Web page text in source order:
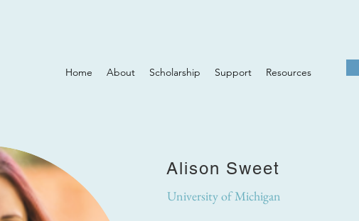
Home About Scholarship Support Resources
Alison Sweet
University of Michigan